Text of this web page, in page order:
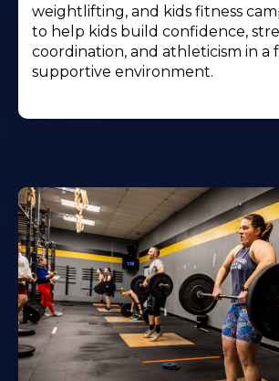
weightlifting, and kids fitness
to help kids build confidence,
coordination, and athleticism in a
supportive environment.